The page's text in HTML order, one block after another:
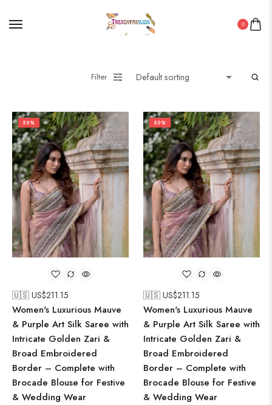
0
Filter
50%
🇺🇸 US$211.15
Women's Luxurious Mauve
& Purple Art Silk Saree with
Intricate Golden Zari &
Broad Embroidered
Border – Complete with
Brocade Blouse for Festive
& Wedding Wear
50%
🇺🇸 US$211.15
Women's Luxurious Mauve
& Purple Art Silk Saree with
Intricate Golden Zari &
Broad Embroidered
Border – Complete with
Brocade Blouse for Festive
& Wedding Wear
Wooden Wall Clock